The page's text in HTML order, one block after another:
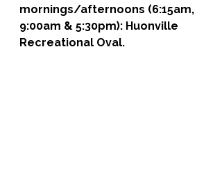
mornings/afternoons (6:15am,
9:00am & 5:30pm): Huonville
Recreational Oval.